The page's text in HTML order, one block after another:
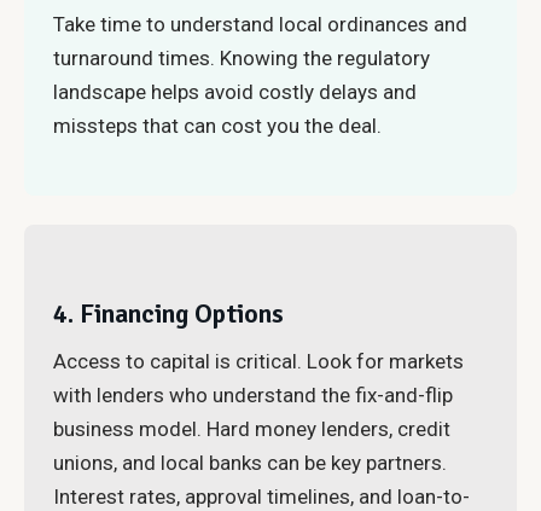
Take time to understand local ordinances and
turnaround times. Knowing the regulatory
landscape helps avoid costly delays and
missteps that can cost you the deal.
4. Financing Options
Access to capital is critical. Look for markets
with lenders who understand the fix-and-flip
business model. Hard money lenders, credit
unions, and local banks can be key partners.
Interest rates, approval timelines, and loan-to-